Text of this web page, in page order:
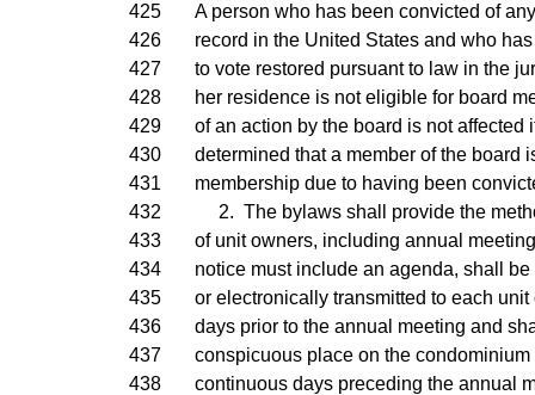
425
A person who has been convicted of
426
record in the United States and who
427
to vote restored pursuant to law in the
428
her residence is not eligible for board
429
of an action by the board is not affected
430
determined that a member of the board
431
membership due to having been
432
2. The bylaws shall provide the
433
of unit owners, including annual
434
notice must include an agenda, shall
435
or electronically transmitted to each unit
436
days prior to the annual meeting and
437
conspicuous place on the condominium
438
continuous days preceding the annual